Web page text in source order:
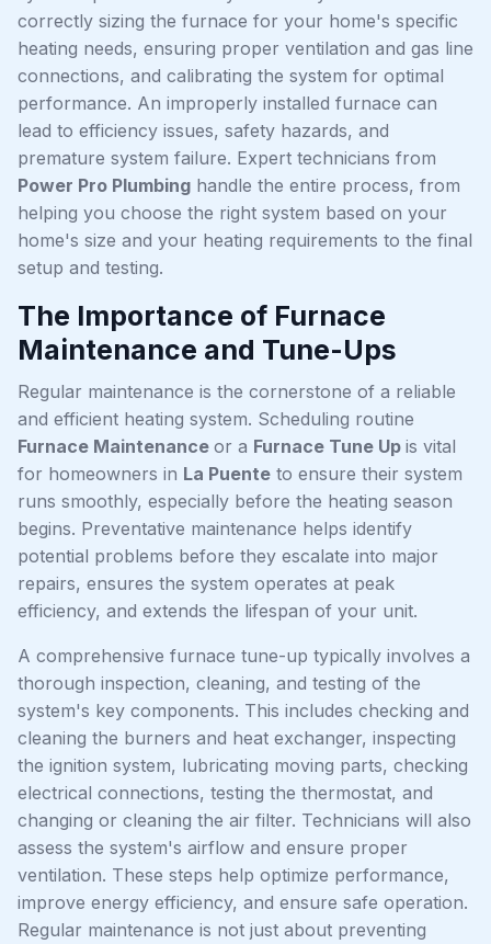
correctly sizing the furnace for your home's specific
heating needs, ensuring proper ventilation and gas line
connections, and calibrating the system for optimal
performance. An improperly installed furnace can
lead to efficiency issues, safety hazards, and
premature system failure. Expert technicians from
Power Pro Plumbing handle the entire process, from
helping you choose the right system based on your
home's size and your heating requirements to the final
setup and testing.
The Importance of Furnace
Maintenance and Tune-Ups
Regular maintenance is the cornerstone of a reliable
and efficient heating system. Scheduling routine
Furnace Maintenance or a Furnace Tune Up is vital
for homeowners in La Puente to ensure their system
runs smoothly, especially before the heating season
begins. Preventative maintenance helps identify
potential problems before they escalate into major
repairs, ensures the system operates at peak
efficiency, and extends the lifespan of your unit.
A comprehensive furnace tune-up typically involves a
thorough inspection, cleaning, and testing of the
system's key components. This includes checking and
cleaning the burners and heat exchanger, inspecting
the ignition system, lubricating moving parts, checking
electrical connections, testing the thermostat, and
changing or cleaning the air filter. Technicians will also
assess the system's airflow and ensure proper
ventilation. These steps help optimize performance,
improve energy efficiency, and ensure safe operation.
Regular maintenance is not just about preventing